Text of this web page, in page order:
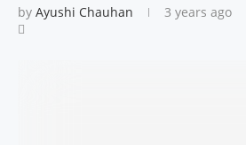
by Ayushi Chauhan 3 years ago